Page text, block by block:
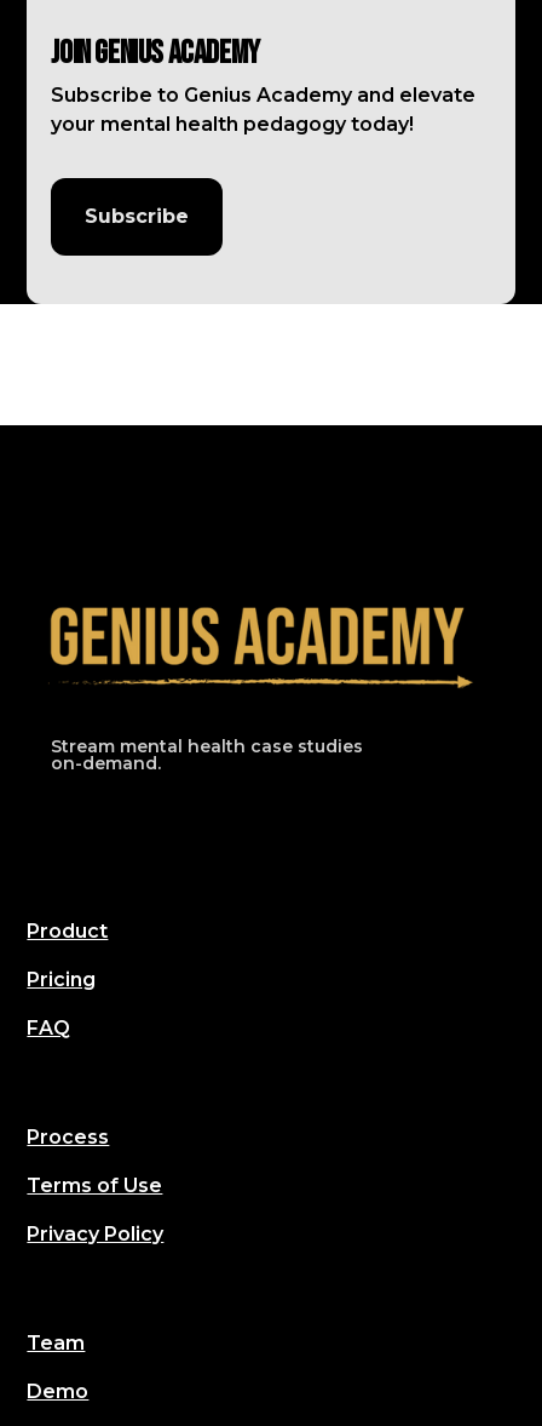
Join Genius Academy
Subscribe to Genius Academy and elevate
your mental health pedagogy today!
Subscribe
Stream mental health case studies
on-demand.
Product
Pricing
FAQ
Process
Terms of Use
Privacy Policy
Team
Demo